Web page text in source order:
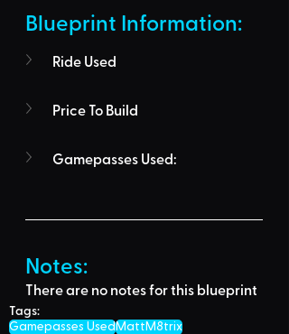
Blueprint Information:
Ride Used
Price To Build
Gamepasses Used:
Notes:
There are no notes for this blueprint
Tags:
Gamepasses UsedMattM8trix